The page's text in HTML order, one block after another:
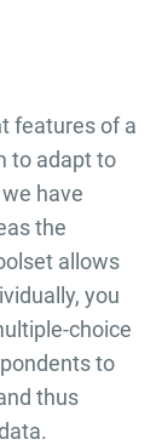
features of a
to adapt to
have
the
allows
you
choice
to
thus